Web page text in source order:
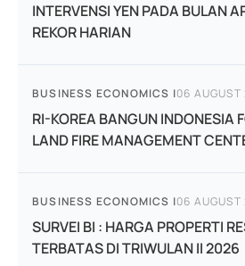
INTERVENSI YEN PADA BULAN
REKOR HARIAN
BUSINESS ECONOMICS |06
RI-KOREA BANGUN INDONESIA
LAND FIRE MANAGEMENT
BUSINESS ECONOMICS |06
SURVEI BI : HARGA PROPERTI
TERBATAS DI TRIWULAN II 2026